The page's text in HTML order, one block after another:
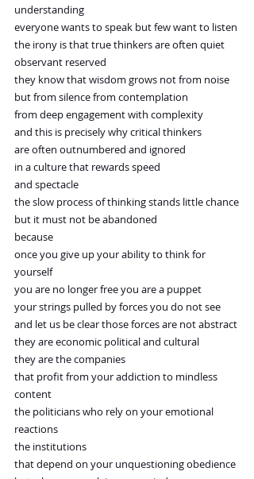
understanding
everyone wants to speak but few want to listen
the irony is that true thinkers are often quiet
observant reserved
they know that wisdom grows not from noise
but from silence from contemplation
from deep engagement with complexity
and this is precisely why critical thinkers
are often outnumbered and ignored
in a culture that rewards speed
and spectacle
the slow process of thinking stands little chance
but it must not be abandoned
because
once you give up your ability to think for
yourself
you are no longer free you are a puppet
your strings pulled by forces you do not see
and let us be clear those forces are not abstract
they are economic political and cultural
they are the companies
that profit from your addiction to mindless
content
the politicians who rely on your emotional
reactions
the institutions
that depend on your unquestioning obedience